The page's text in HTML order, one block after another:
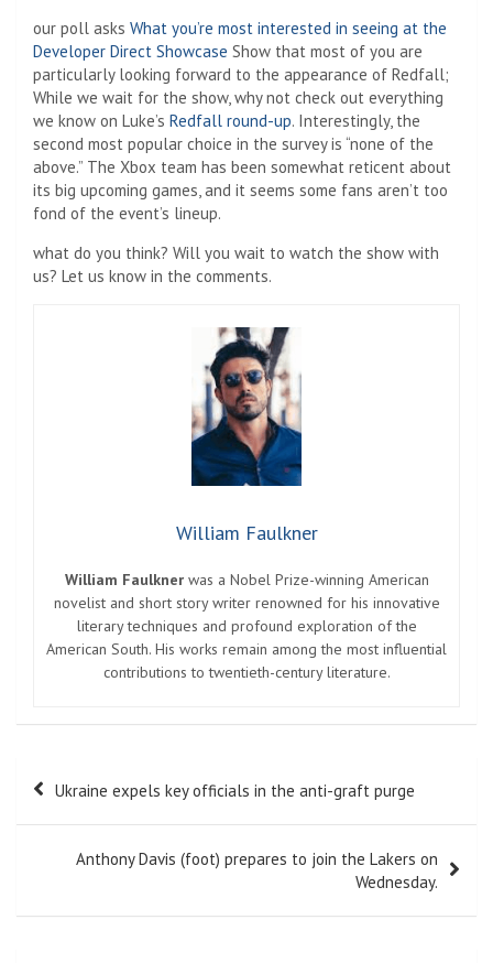
our poll asks What you’re most interested in seeing at the
Developer Direct Showcase Show that most of you are
particularly looking forward to the appearance of Redfall;
While we wait for the show, why not check out everything
we know on Luke’s Redfall round-up. Interestingly, the
second most popular choice in the survey is “none of the
above.” The Xbox team has been somewhat reticent about
its big upcoming games, and it seems some fans aren’t too
fond of the event’s lineup.
what do you think? Will you wait to watch the show with
us? Let us know in the comments.
William Faulkner
William Faulknerwas a Nobel Prize-winning American
novelist and short story writer renowned for his innovative
literary techniques and profound exploration of the
American South. His works remain among the most influential
contributions to twentieth-century literature.
Post
navigation
Ukraine expels key officials in the anti-graft purge
Anthony Davis (foot) prepares to join the Lakers on
Wednesday.